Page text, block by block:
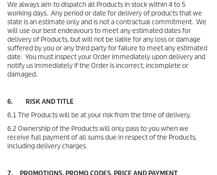
We always aim to dispatch all Products in stock within 4 to 5
working days. Any period or date for delivery of products that we
state is an estimate only and is not a contractual commitment. We
will use our best endeavours to meet any estimated dates for
delivery of Products, but will not be liable for any loss or damage
suffered by you or any third party for failure to meet any estimated
date. You must inspect your Order immediately upon delivery and
notify us immediately if the Order is incorrect, incomplete or
damaged.
6. RISK AND TITLE
6.1 The Products will be at your risk from the time of delivery.
6.2 Ownership of the Products will only pass to you when we
receive full payment of all sums due in respect of the Products,
including delivery charges.
7. PROMOTIONS, PROMO CODES, PRICE AND PAYMENT